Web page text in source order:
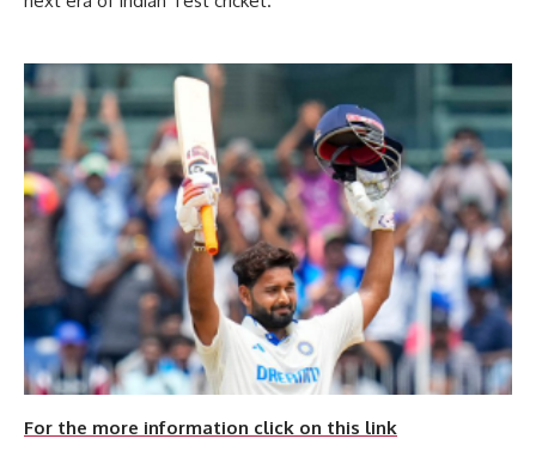
For the more information click on this link